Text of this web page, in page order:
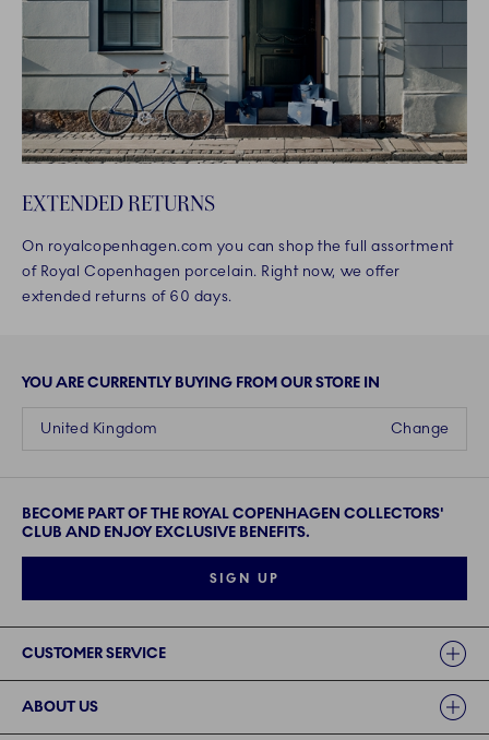
EXTENDED RETURNS
On royalcopenhagen.com you can shop the full assortment
of Royal Copenhagen porcelain. Right now, we offer
extended returns of 60 days.
YOU ARE CURRENTLY BUYING FROM OUR STORE IN
Change
United Kingdom
BECOME PART OF THE ROYAL COPENHAGEN COLLECTORS'
CLUB AND ENJOY EXCLUSIVE BENEFITS.
SIGN UP
CUSTOMER SERVICE
ABOUT US